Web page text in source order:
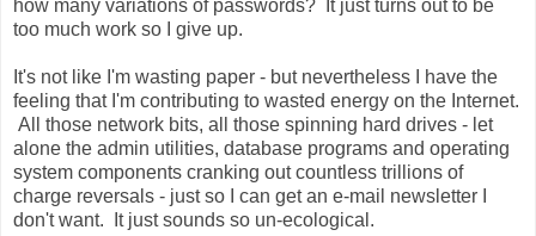
how many variations of passwords? It just turns out to be
too much work so I give up.
It's not like I'm wasting paper - but nevertheless I have the
feeling that I'm contributing to wasted energy on the Internet.
All those network bits, all those spinning hard drives - let
alone the admin utilities, database programs and operating
system components cranking out countless trillions of
charge reversals - just so I can get an e-mail newsletter I
don't want. It just sounds so un-ecological.